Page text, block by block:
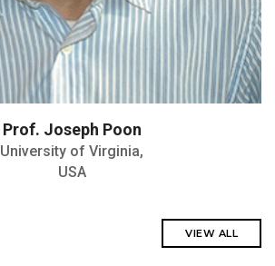
Prof. Joseph Poon
University of Virginia,
USA
VIEW ALL